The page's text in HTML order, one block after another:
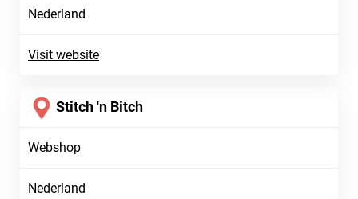
Nederland
Visit website
Stitch 'n Bitch
Webshop
Nederland